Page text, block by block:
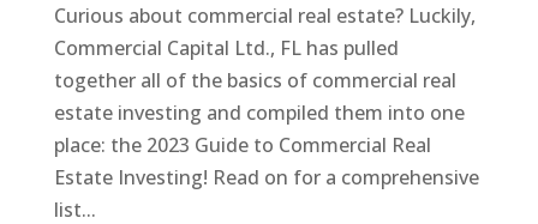
Curious about commercial real estate? Luckily,
Commercial Capital Ltd., FL has pulled
together all of the basics of commercial real
estate investing and compiled them into one
place: the 2023 Guide to Commercial Real
Estate Investing! Read on for a comprehensive
list...